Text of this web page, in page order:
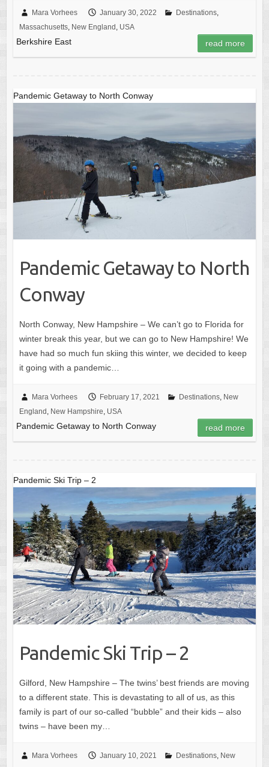
Mara Vorhees January 30, 2022 Destinations,
Massachusetts, New England , USA
Berkshire East read more
Pandemic Getaway to North Conway
Pandemic Getaway to North
Conway
North Conway, New Hampshire – We can’t go to Florida for
winter break this year, but we can go to New Hampshire! We
have had so much fun skiing this winter, we decided to keep
it going with a pandemic…
Mara Vorhees February 17, 2021 Destinations, New
England , New Hampshire, USA
Pandemic Getaway to North Conway read more
Pandemic Ski Trip – 2
Pandemic Ski Trip – 2
Gilford, New Hampshire – The twins’ best friends are moving
to a different state. This is devastating to all of us, as this
family is part of our so-called “bubble” and their kids – also
twins – have been my…
Mara Vorhees January 10, 2021 Destinations, New